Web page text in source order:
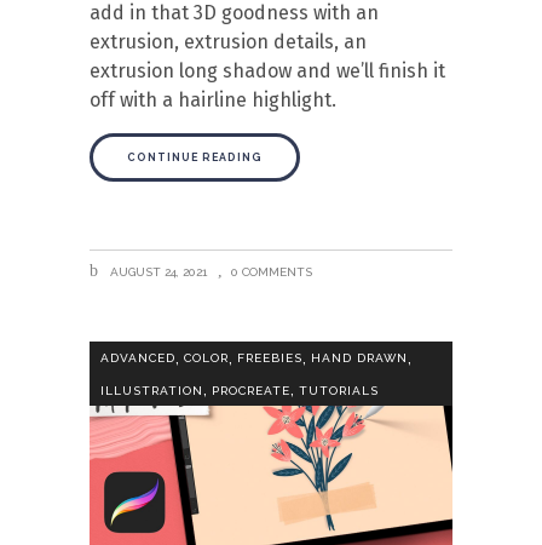
add in that 3D goodness with an
extrusion, extrusion details, an
extrusion long shadow and we’ll finish it
off with a hairline highlight.
CONTINUE READING
AUGUST 24, 2021 0 COMMENTS
ADVANCED, COLOR, FREEBIES, HAND DRAWN,
ILLUSTRATION, PROCREATE, TUTORIALS